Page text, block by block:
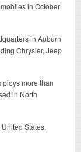
in October
in Auburn
Chrysler, Jeep
more than
in North
States,